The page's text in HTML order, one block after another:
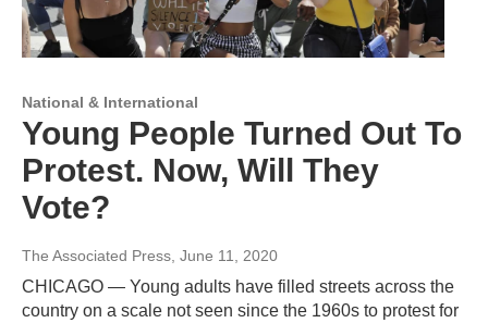
National & International
Young People Turned Out To
Protest. Now, Will They
Vote?
The Associated Press , June 11, 2020
CHICAGO — Young adults have filled streets across the
country on a scale not seen since the 1960s to protest for